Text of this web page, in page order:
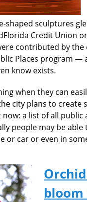
shaped sculptures
Credit Union
contributed by
Places program —
know exists.
when they can
city plans to create
now: a list of all public
people may be able
or car or even in